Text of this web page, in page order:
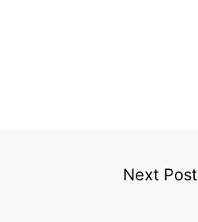
Next Post